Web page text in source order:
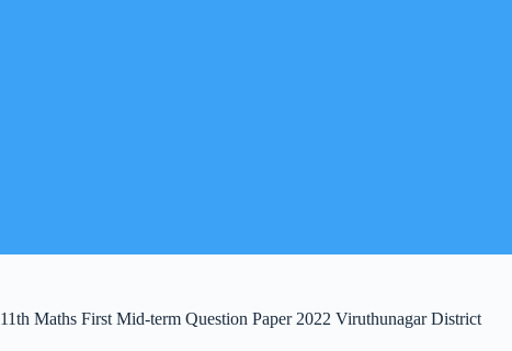
11th Maths First Mid-term Question Paper 2022 Viruthunagar District